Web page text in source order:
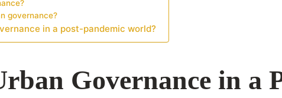
governance?
in a post-pandemic world?
Governance in a